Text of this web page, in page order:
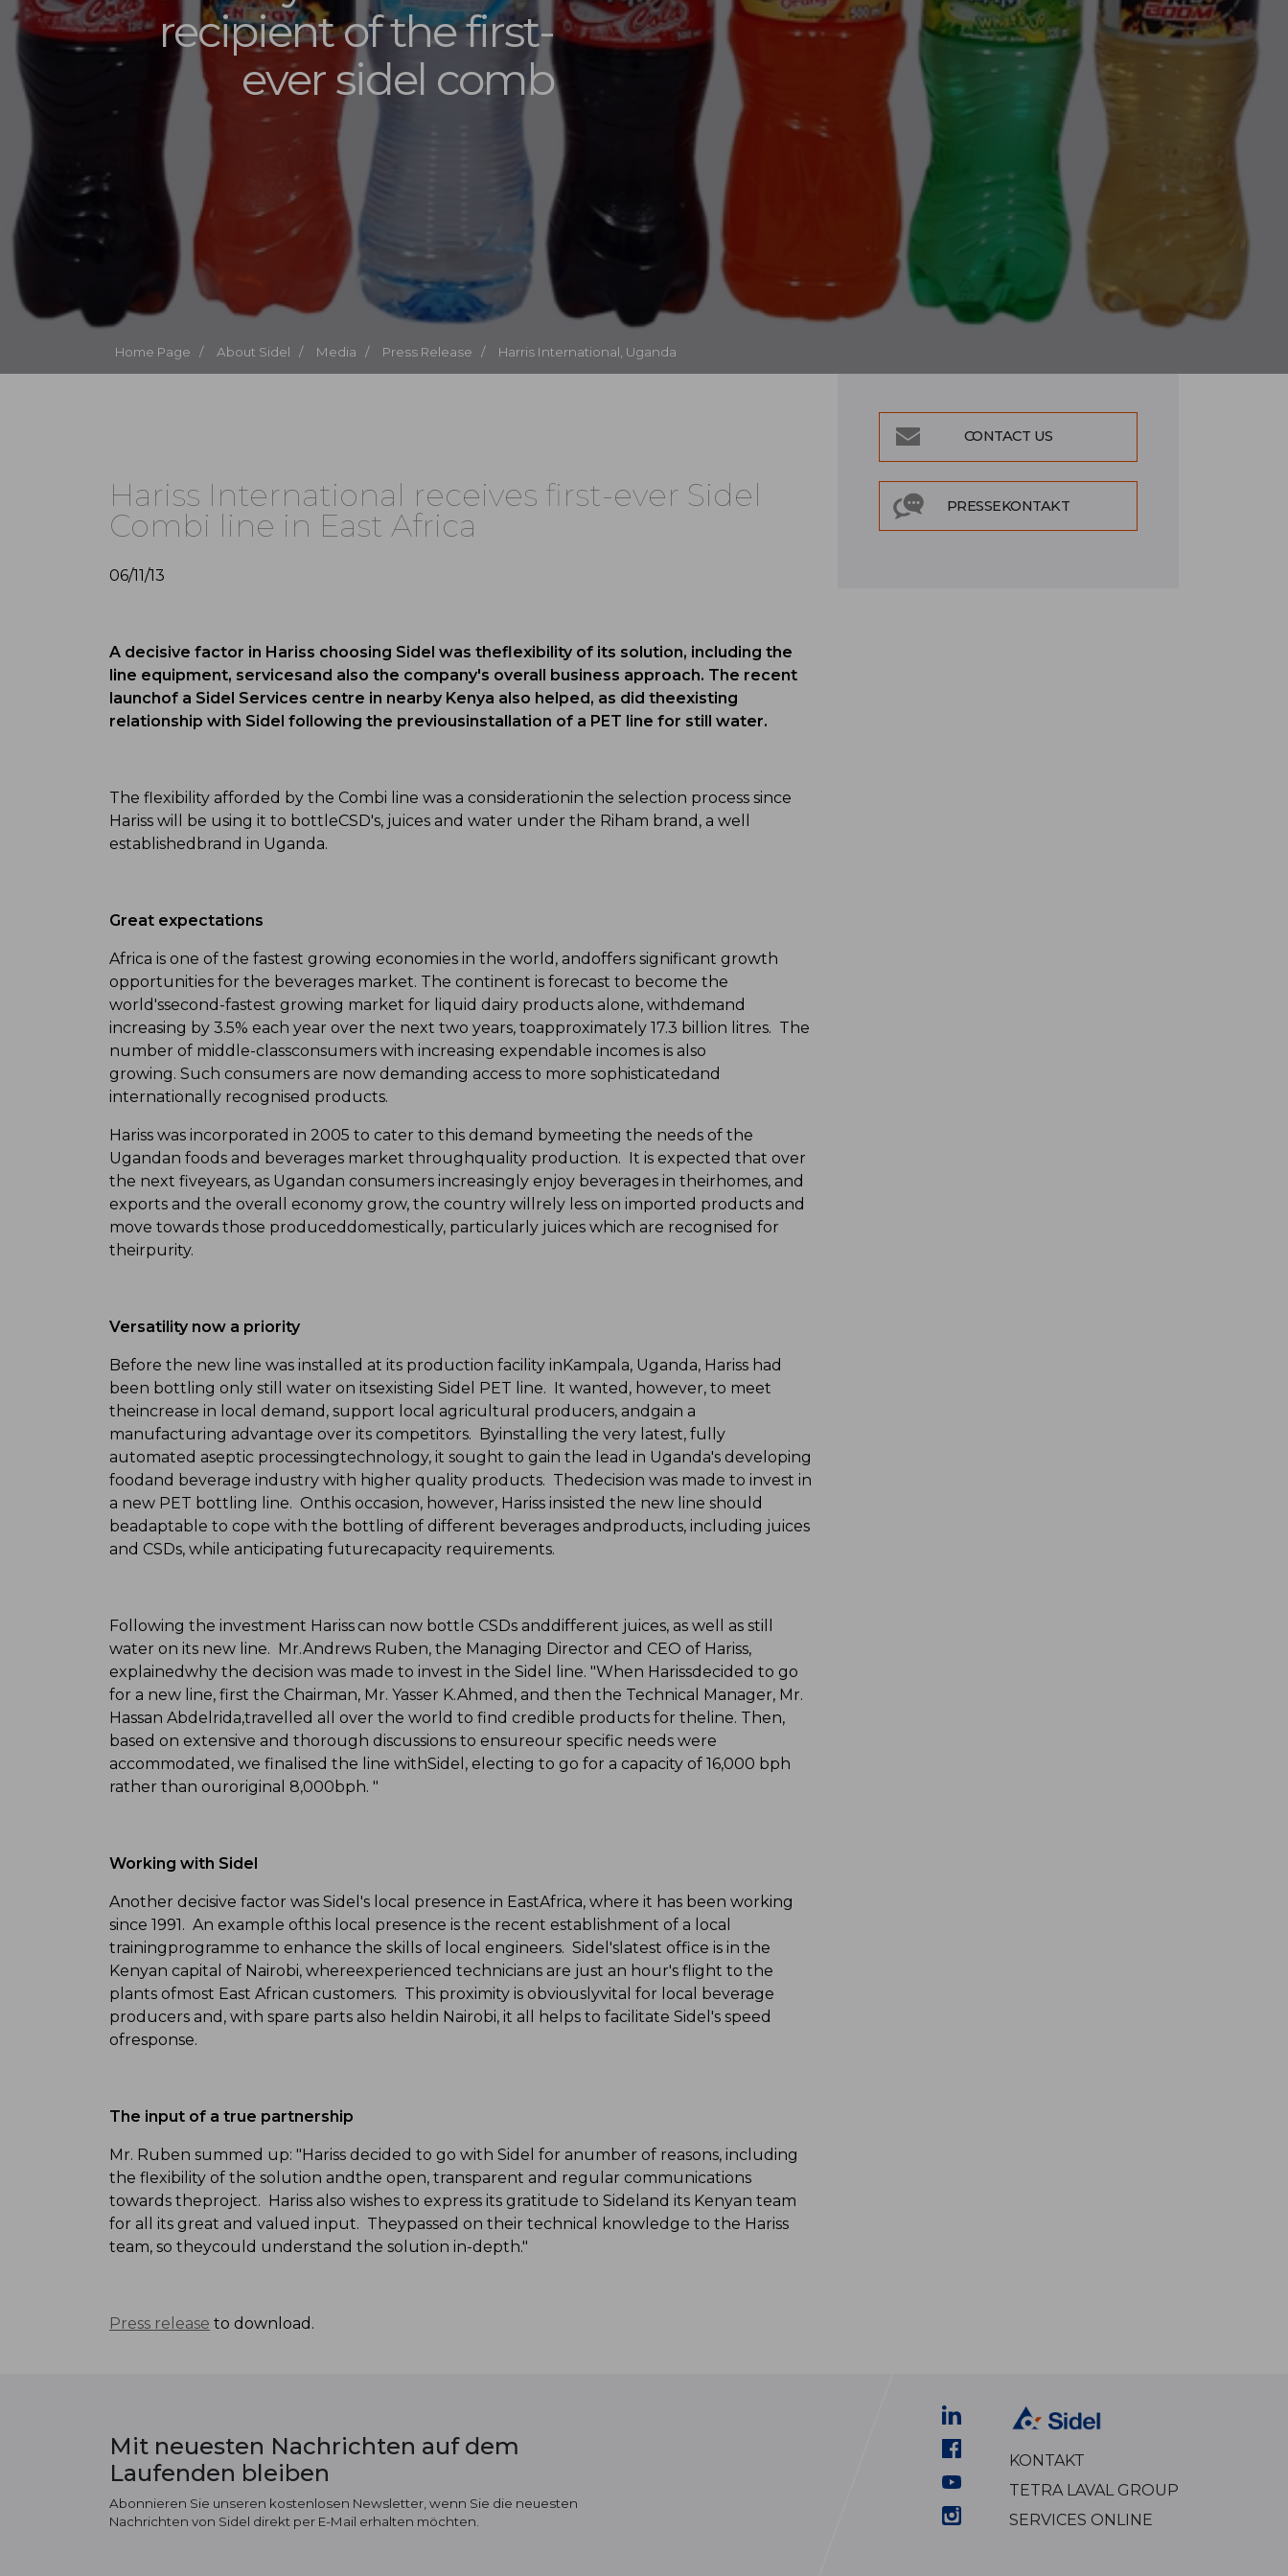
Home Page / About Sidel / Media / Press Release / Harris International, Uganda
recipient of the first-
ever sidel comb
Hariss International receives first-ever Sidel
Combi line in East Africa
06/11/13
A decisive factor in Hariss choosing Sidel was theflexibility of its solution, including the
line equipment, servicesand also the company's overall business approach. The recent
launchof a Sidel Services centre in nearby Kenya also helped, as did theexisting
relationship with Sidel following the previousinstallation of a PET line for still water.
The flexibility afforded by the Combi line was a considerationin the selection process since
Hariss will be using it to bottleCSD's, juices and water under the Riham brand, a well
establishedbrand in Uganda.
Great expectations
Africa is one of the fastest growing economies in the world, andoffers significant growth
opportunities for the beverages market. The continent is forecast to become the
world'ssecond-fastest growing market for liquid dairy products alone, withdemand
increasing by 3.5% each year over the next two years, toapproximately 17.3 billion litres. The
number of middle-classconsumers with increasing expendable incomes is also
growing. Such consumers are now demanding access to more sophisticatedand
internationally recognised products.
Hariss was incorporated in 2005 to cater to this demand bymeeting the needs of the
Ugandan foods and beverages market throughquality production. It is expected that over
the next fiveyears, as Ugandan consumers increasingly enjoy beverages in theirhomes, and
exports and the overall economy grow, the country willrely less on imported products and
move towards those produceddomestically, particularly juices which are recognised for
theirpurity.
Versatility now a priority
Before the new line was installed at its production facility inKampala, Uganda, Hariss had
been bottling only still water on itsexisting Sidel PET line. It wanted, however, to meet
theincrease in local demand, support local agricultural producers, andgain a
manufacturing advantage over its competitors. Byinstalling the very latest, fully
automated aseptic processingtechnology, it sought to gain the lead in Uganda's developing
foodand beverage industry with higher quality products. Thedecision was made to invest in
a new PET bottling line. Onthis occasion, however, Hariss insisted the new line should
beadaptable to cope with the bottling of different beverages andproducts, including juices
and CSDs, while anticipating futurecapacity requirements.
Following the investment Hariss can now bottle CSDs anddifferent juices, as well as still
water on its new line. Mr.Andrews Ruben, the Managing Director and CEO of Hariss,
explainedwhy the decision was made to invest in the Sidel line. "When Harissdecided to go
for a new line, first the Chairman, Mr. Yasser K.Ahmed, and then the Technical Manager, Mr.
Hassan Abdelrida,travelled all over the world to find credible products for theline. Then,
based on extensive and thorough discussions to ensureour specific needs were
accommodated, we finalised the line withSidel, electing to go for a capacity of 16,000 bph
rather than ouroriginal 8,000bph. "
Working with Sidel
Another decisive factor was Sidel's local presence in EastAfrica, where it has been working
since 1991. An example ofthis local presence is the recent establishment of a local
trainingprogramme to enhance the skills of local engineers. Sidel'slatest office is in the
Kenyan capital of Nairobi, whereexperienced technicians are just an hour's flight to the
plants ofmost East African customers. This proximity is obviouslyvital for local beverage
producers and, with spare parts also heldin Nairobi, it all helps to facilitate Sidel's speed
ofresponse.
The input of a true partnership
Mr. Ruben summed up: "Hariss decided to go with Sidel for anumber of reasons, including
the flexibility of the solution andthe open, transparent and regular communications
towards theproject. Hariss also wishes to express its gratitude to Sideland its Kenyan team
for all its great and valued input. Theypassed on their technical knowledge to the Hariss
team, so theycould understand the solution in-depth."
Press release to download.
CONTACT US
PRESSEKONTAKT
Mit neuesten Nachrichten auf dem
Laufenden bleiben
Abonnieren Sie unseren kostenlosen Newsletter, wenn Sie die neuesten
Nachrichten von Sidel direkt per E-Mail erhalten möchten.
KONTAKT
TETRA LAVAL GROUP
SERVICES ONLINE